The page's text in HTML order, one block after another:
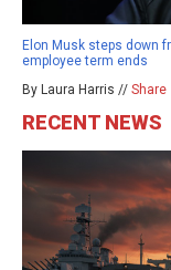
Elon Musk steps down
employee term ends
By Laura Harris // Share
RECENT NEWS